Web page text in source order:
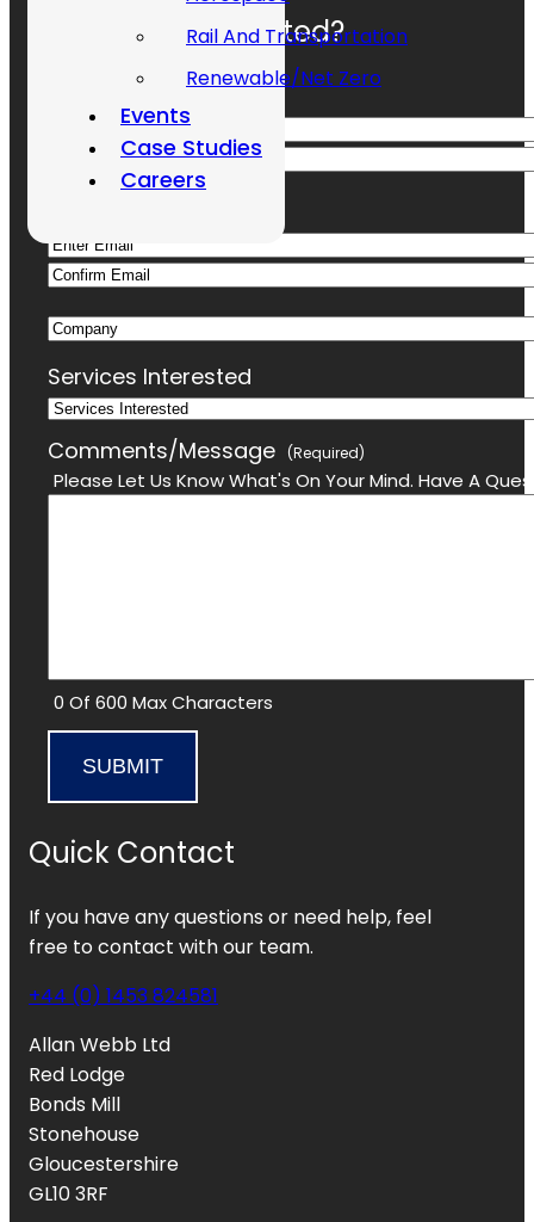
Rail And Transportation
Renewable/Net Zero
Events
Case Studies
Careers
Ready To Get Started?
First
Enter
Email
Company
Services Interested
Comments/Message (Required)
Please Let Us Know What's On Your Mind. Have A
0 Of 600 Max Characters
Quick Contact
If you have any questions or need help, feel
free to contact with our team.
+44 (0) 1453 824581
Allan Webb Ltd
Red Lodge
Bonds Mill
Stonehouse
Gloucestershire
GL10 3RF